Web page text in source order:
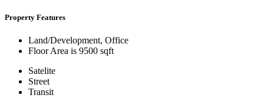
Property Features
Land/Development, Office
Floor Area is 9500 sqft
Satelite
Street
Transit